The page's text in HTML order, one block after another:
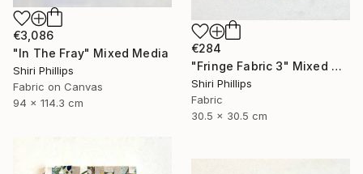
€3,086
"In The Fray" Mixed Media
Shiri Phillips
Fabric on Canvas
94 x 114.3 cm
€284
"Fringe Fabric 3" Mixed Media
Shiri Phillips
Fabric
30.5 x 30.5 cm